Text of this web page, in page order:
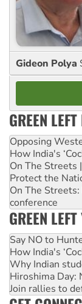
Gideon Polya
GREEN
Opposing
How India's
On The Streets
Protect the
On The
conference
GREEN
Say NO to
How India's
Why Indian
Hiroshima Day:
Join rallies to